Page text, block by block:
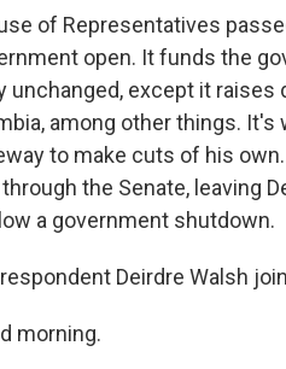
of Representatives
open. It funds the
except it
among other things. It's
to make cuts of his
the Senate, leaving
a government shutdown.
Deirdre Walsh
morning.